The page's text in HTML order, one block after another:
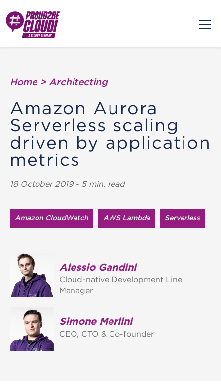
Home > Architecting
Amazon Aurora
Serverless scaling
driven by application
metrics
18 October 2019 - 5 min. read
Amazon CloudWatch AWS Lambda Serverless
Alessio Gandini
Cloud-native Development Line
Manager
Simone Merlini
CEO, CTO & Co-founder